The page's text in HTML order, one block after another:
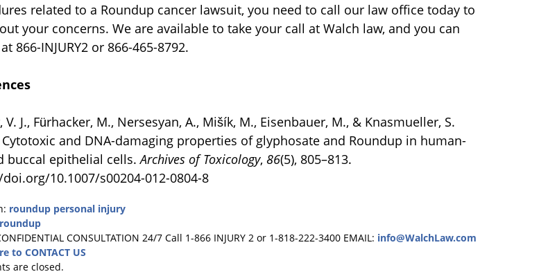
related to a Roundup cancer lawsuit, you need to call our law office today to
your concerns. We are available to take your call at Walch law, and you can
866-INJURY2 or 866-465-8792.
V. J., Fürhacker, M., Nersesyan, A., Mišík, M., Eisenbauer, M., & Knasmueller, S.
Cytotoxic and DNA-damaging properties of glyphosate and Roundup in human-
buccal epithelial cells.Archives of Toxicology, 86(5), 805–813.
10.1007/s00204-012-0804-8
roundup personal injury
roundup
CONSULTATION 24/7 Call 1-866 INJURY 2 or 1-818-222-3400 EMAIL: info@WalchLaw.com
to CONTACT US
are closed.